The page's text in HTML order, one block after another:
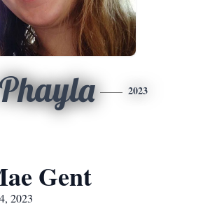
2023
Gent
2023